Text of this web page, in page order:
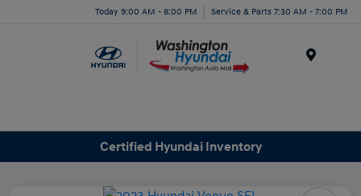
Today 9:00 AM - 8:00 PM Service & Parts 7:30 AM - 7:00 PM
Certified Hyundai Inventory